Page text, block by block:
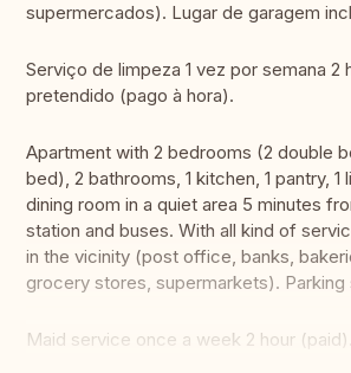
supermercados). Lugar de garagem
Serviço de limpeza 1 vez por semana 2
pretendido (pago à hora).
Apartment with 2 bedrooms (2 double
bed), 2 bathrooms, 1 kitchen, 1 pantry, 1
dining room in a quiet area 5 minutes
station and buses. With all kind of
in the vicinity (post office, banks,
grocery stores, supermarkets).
Maid service once a week 2 hour (paid).